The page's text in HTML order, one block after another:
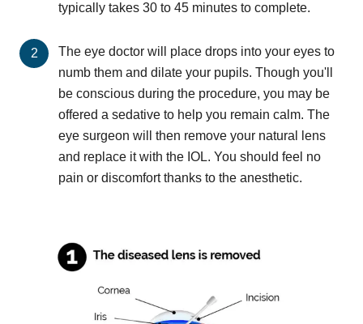
typically takes 30 to 45 minutes to complete.
The eye doctor will place drops into your eyes to
numb them and dilate your pupils. Though you'll
be conscious during the procedure, you may be
offered a sedative to help you remain calm. The
eye surgeon will then remove your natural lens
and replace it with the IOL. You should feel no
pain or discomfort thanks to the anesthetic.